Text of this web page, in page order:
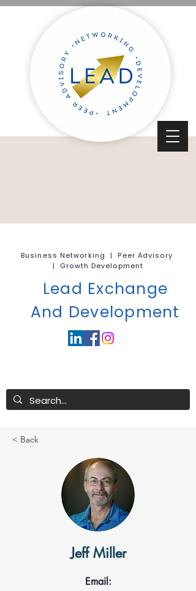
Business Networking | Peer Advisory
| Growth Development
Lead Exchange
And Development
< Back
Jeff Miller
Email: